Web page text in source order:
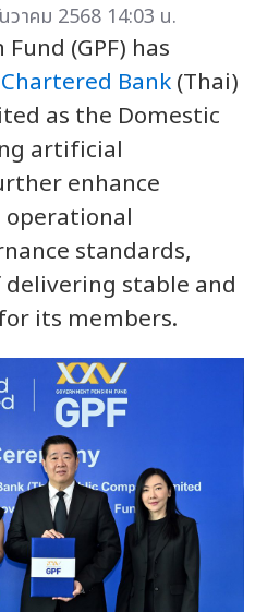
วาคม 2568 14:03 น.
(GPF) has
Bank(Thai)
as the Domestic
artificial
enhance
standards,
stable and
its members.